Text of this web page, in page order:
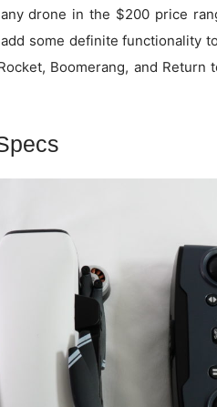
drone in the $200 price
some definite functionality
Boomerang, and